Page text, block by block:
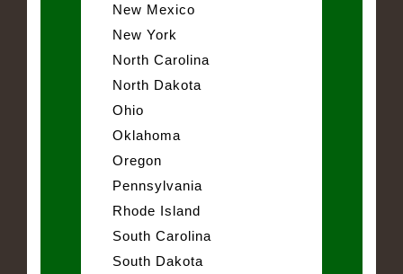
New Mexico
New York
North Carolina
North Dakota
Ohio
Oklahoma
Oregon
Pennsylvania
Rhode Island
South Carolina
South Dakota